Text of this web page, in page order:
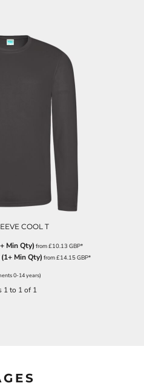
COOL T
Min Qty) from£10.13 GBP*
Min Qty) from£14.15GBP*
0-14 years)
1 to 1 of 1